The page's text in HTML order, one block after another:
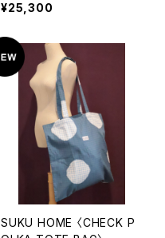
¥25,300
SUKU HOME 〈CHECK P